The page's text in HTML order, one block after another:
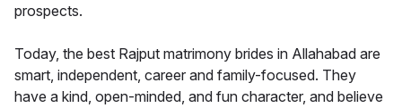
prospects.
Today, the best Rajput matrimony brides in Allahabad are
smart, independent, career and family-focused. They
have a kind, open-minded, and fun character, and believe